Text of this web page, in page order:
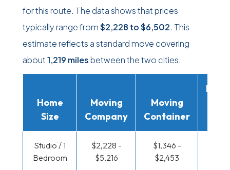
for this route. The data shows that prices
typically range from$2,228 to$6,502. This
estimate reflects a standard move covering
about1,219 milesbetween the two cities.
Home
Size
Moving
Company
Moving
Container
Studio / 1
Bedroom
$2,228 -
$5,216
$1,346 -
$2,453